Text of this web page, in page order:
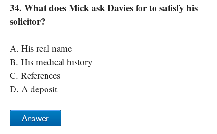
34. What does Mick ask Davies for to satisfy his
solicitor?
A. His real name
B. His medical history
C. References
D. A deposit
Answer